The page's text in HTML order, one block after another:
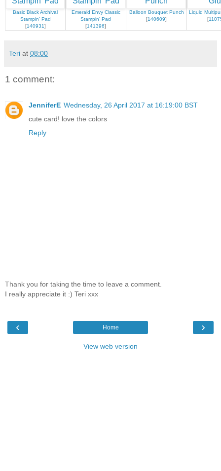
Basic Black Archival
Stampin’ Pad
[140931]
Emerald Envy Classic
Stampin' Pad
[141396]
Balloon Bouquet Punch
[140609]
Liquid
[
Teri at 08:00
1 comment:
JenniferE Wednesday, 26 April 2017 at 16:19:00 BST
cute card! love the colors
Reply
Thank you for taking the time to leave a comment.
I really appreciate it :) Teri xxx
‹ ›
Home
View web version